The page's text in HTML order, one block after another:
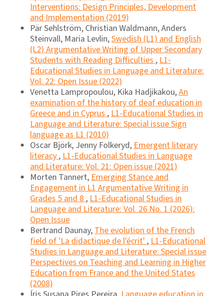
Interventions: Design Principles, Development
and Implementation (2019)
Pär Sehlström, Christian Waldmann, Anders
Steinvall, Maria Levlin,Swedish (L1) and English
(L2) Argumentative Writing of Upper Secondary
Students with Reading Difficulties,L1-
Educational Studies in Language and Literature:
Vol. 22: Open Issue (2022)
Venetta Lampropoulou, Kika Hadjikakou,An
examination of the history of deaf education in
Greece and in Cyprus,L1-Educational Studies in
Language and Literature: Special issue Sign
language as L1 (2010)
Oscar Björk, Jenny Folkeryd,Emergent literary
literacy,L1-Educational Studies in Language
and Literature: Vol. 21: Open issue (2021)
Morten Tannert,Emerging Stance and
Engagement in L1 Argumentative Writing in
Grades 5 and 8,L1-Educational Studies in
Language and Literature: Vol. 26 No. 1 (2026):
Open Issue
Bertrand Daunay,The evolution of the French
field of 'La didactique de l'écrit',L1-Educational
Studies in Language and Literature: Special issue
Perspectives on Teaching and Learning in Higher
Education from France and the United States
(2008)